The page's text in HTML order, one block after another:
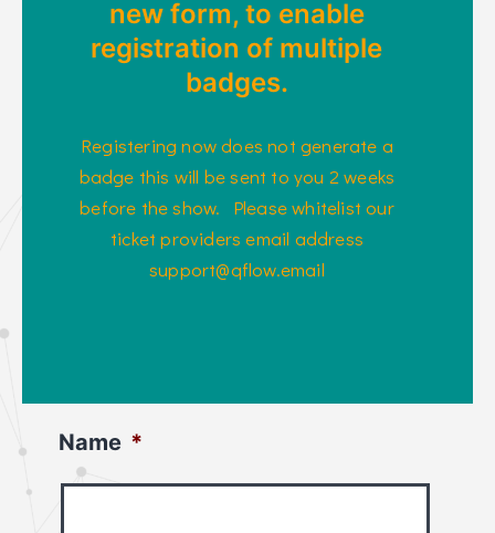
new form, to enable
registration of multiple
badges.
Registering now does not generate a
badge this will be sent to you 2 weeks
before the show. Please whitelist our
ticket providers email address
support@qflow.email
Name *